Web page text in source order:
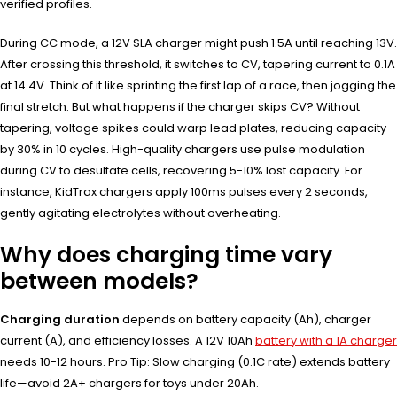
verified profiles.
During CC mode, a 12V SLA charger might push 1.5A until reaching 13V.
After crossing this threshold, it switches to CV, tapering current to 0.1A
at 14.4V. Think of it like sprinting the first lap of a race, then jogging the
final stretch. But what happens if the charger skips CV? Without
tapering, voltage spikes could warp lead plates, reducing capacity
by 30% in 10 cycles. High-quality chargers use pulse modulation
during CV to desulfate cells, recovering 5-10% lost capacity. For
instance, KidTrax chargers apply 100ms pulses every 2 seconds,
gently agitating electrolytes without overheating.
Why does charging time vary
between models?
Charging duration depends on battery capacity (Ah), charger
current (A), and efficiency losses. A 12V 10Ah battery with a 1A charger
needs 10-12 hours. Pro Tip: Slow charging (0.1C rate) extends battery
life—avoid 2A+ chargers for toys under 20Ah.